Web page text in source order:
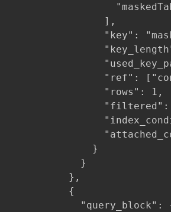
                ],
"key":
"ref":
                "rows": 1,
"filtered":
              }
            }
          },
          {
"query_block":